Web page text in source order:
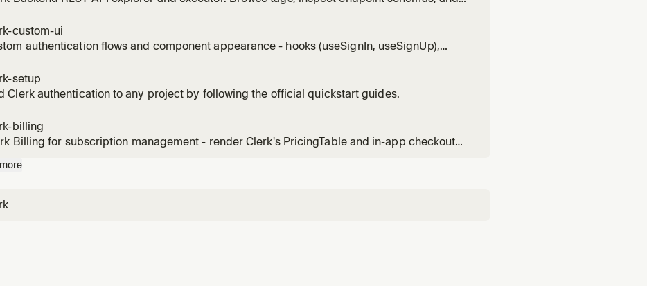
Clerk API endpoint.
custom-ui
authentication flows and component appearance - hooks (useSignIn, useSignUp),
branding.
setup
Clerk authentication to any project by following the official quickstart guides.
billing
Billing for subscription management - render Clerk's PricingTable and in-app checkout
billing webhooks. Use for SaaS monetization, plan gating, checkout flows, trials, invoi
more